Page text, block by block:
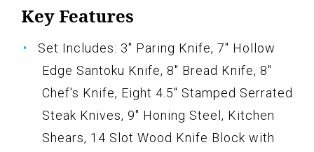
Key Features
Set Includes: 3" Paring Knife, 7" Hollow
Edge Santoku Knife, 8" Bread Knife, 8"
Chef's Knife, Eight 4.5" Stamped Serrated
Steak Knives, 9" Honing Steel, Kitchen
Shears, 14 Slot Wood Knife Block with